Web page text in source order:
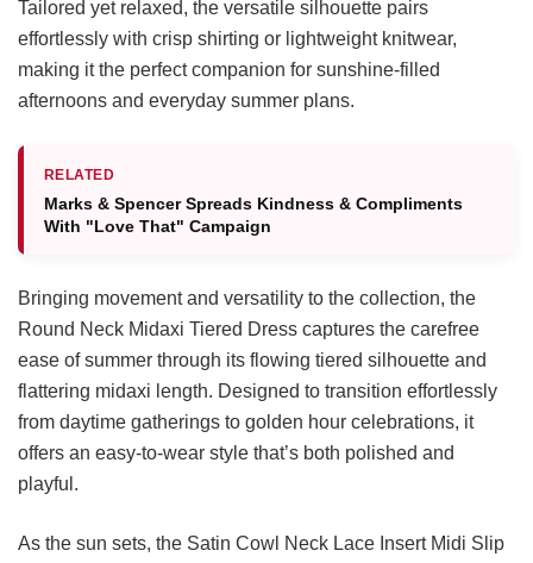
Tailored yet relaxed, the versatile silhouette pairs
effortlessly with crisp shirting or lightweight knitwear,
making it the perfect companion for sunshine-filled
afternoons and everyday summer plans.
RELATED
Marks & Spencer Spreads Kindness & Compliments
With "Love That" Campaign
Bringing movement and versatility to the collection, the
Round Neck Midaxi Tiered Dress captures the carefree
ease of summer through its flowing tiered silhouette and
flattering midaxi length. Designed to transition effortlessly
from daytime gatherings to golden hour celebrations, it
offers an easy-to-wear style that’s both polished and
playful.
As the sun sets, the Satin Cowl Neck Lace Insert Midi Slip